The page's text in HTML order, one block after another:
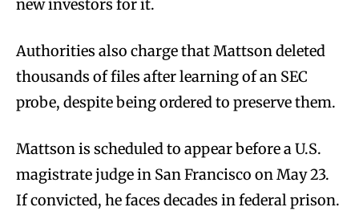
new investors for it.
Authorities also charge that Mattson deleted
thousands of files after learning of an SEC
probe, despite being ordered to preserve them.
Mattson is scheduled to appear before a U.S.
magistrate judge in San Francisco on May 23.
If convicted, he faces decades in federal prison.